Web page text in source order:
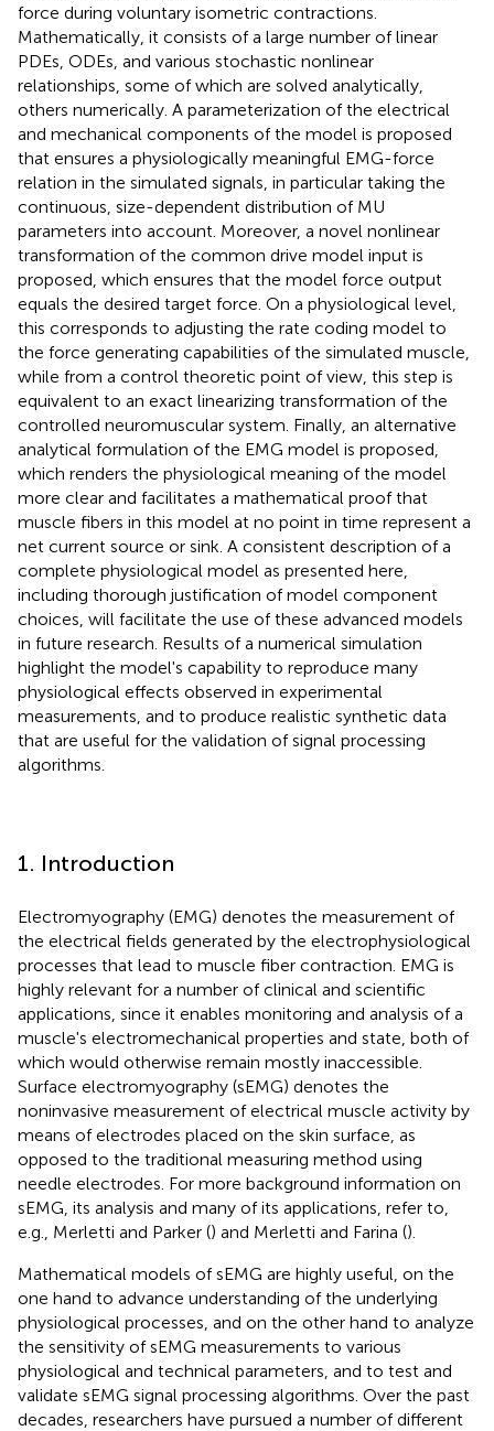
force during voluntary isometric contractions.
Mathematically, it consists of a large number of linear
PDEs, ODEs, and various stochastic nonlinear
relationships, some of which are solved analytically,
others numerically. A parameterization of the electrical
and mechanical components of the model is proposed
that ensures a physiologically meaningful EMG-force
relation in the simulated signals, in particular taking the
continuous, size-dependent distribution of MU
parameters into account. Moreover, a novel nonlinear
transformation of the common drive model input is
proposed, which ensures that the model force output
equals the desired target force. On a physiological level,
this corresponds to adjusting the rate coding model to
the force generating capabilities of the simulated muscle,
while from a control theoretic point of view, this step is
equivalent to an exact linearizing transformation of the
controlled neuromuscular system. Finally, an alternative
analytical formulation of the EMG model is proposed,
which renders the physiological meaning of the model
more clear and facilitates a mathematical proof that
muscle fibers in this model at no point in time represent a
net current source or sink. A consistent description of a
complete physiological model as presented here,
including thorough justification of model component
choices, will facilitate the use of these advanced models
in future research. Results of a numerical simulation
highlight the model's capability to reproduce many
physiological effects observed in experimental
measurements, and to produce realistic synthetic data
that are useful for the validation of signal processing
algorithms.
1. Introduction
Electromyography (EMG) denotes the measurement of
the electrical fields generated by the electrophysiological
processes that lead to muscle fiber contraction. EMG is
highly relevant for a number of clinical and scientific
applications, since it enables monitoring and analysis of a
muscle's electromechanical properties and state, both of
which would otherwise remain mostly inaccessible.
Surface electromyography (sEMG) denotes the
noninvasive measurement of electrical muscle activity by
means of electrodes placed on the skin surface, as
opposed to the traditional measuring method using
needle electrodes. For more background information on
sEMG, its analysis and many of its applications, refer to,
e.g., Merletti and Parker () and Merletti and Farina ().
Mathematical models of sEMG are highly useful, on the
one hand to advance understanding of the underlying
physiological processes, and on the other hand to analyze
the sensitivity of sEMG measurements to various
physiological and technical parameters, and to test and
validate sEMG signal processing algorithms. Over the past
decades, researchers have pursued a number of different